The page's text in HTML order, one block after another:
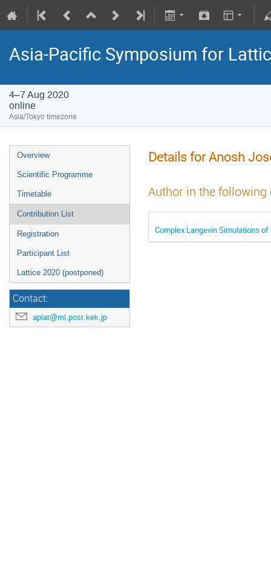
Asia-Pacific Symposium for
4–7 Aug 2020
online
Asia/Tokyo timezone
Overview
Scientific Programme
Timetable
Contribution List
Registration
Participant List
Lattice 2020 (postponed)
Contact:
aplat@ml.post.kek.jp
Details for Anosh
Author in the
Complex Langevin Simulations